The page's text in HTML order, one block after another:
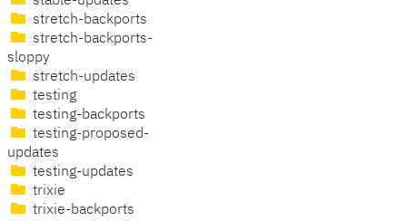
stretch-backports
stretch-backports-
sloppy
stretch-updates
testing
testing-backports
testing-proposed-
updates
testing-updates
trixie
trixie-backports